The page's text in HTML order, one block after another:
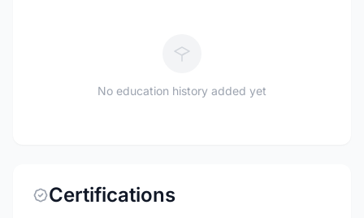
No education history added yet
Certifications